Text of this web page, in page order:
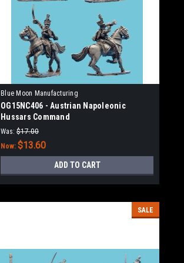
Blue Moon Manufacturing
OG15NC406 - Austrian Napoleonic
Hussars Command
Was: $17.00
Now: $13.60
ADD TO CART
SALE